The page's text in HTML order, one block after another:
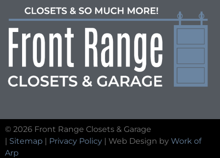
© 2026 Front Range Closets & Garage
| Sitemap | Privacy Policy | Web Design by Work of
Arp